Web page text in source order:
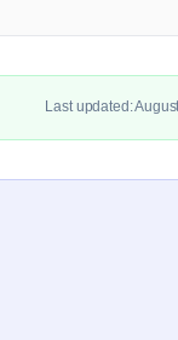
Last updated: